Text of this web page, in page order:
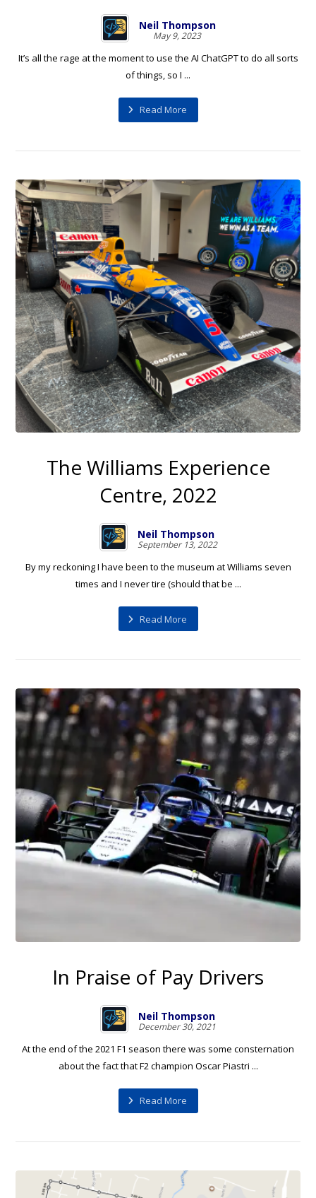
Neil Thompson
May 9, 2023
It’s all the rage at the moment to use the AI ChatGPT to do all sorts
of things, so I ...
Read More
The Williams Experience
Centre, 2022
Neil Thompson
September 13, 2022
By my reckoning I have been to the museum at Williams seven
times and I never tire (should that be ...
Read More
In Praise of Pay Drivers
Neil Thompson
December 30, 2021
At the end of the 2021 F1 season there was some consternation
about the fact that F2 champion Oscar Piastri ...
Read More